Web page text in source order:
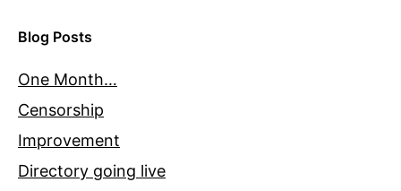
Blog Posts
One Month…
Censorship
Improvement
Directory going live